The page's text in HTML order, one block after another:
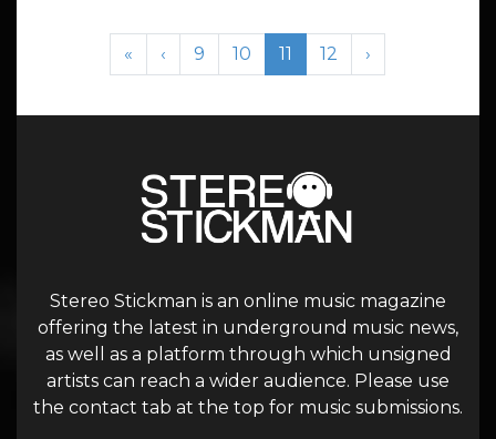
« ‹ Page
9 Page
10 Current Page
11 Page
12 ›
Stereo Stickman is an online music magazine
offering the latest in underground music news,
as well as a platform through which unsigned
artists can reach a wider audience. Please use
the contact tab at the top for music submissions.